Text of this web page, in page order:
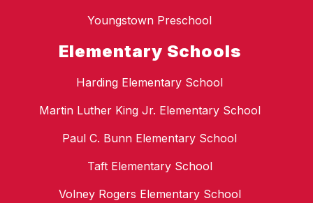
Youngstown Preschool
Elementary Schools
Harding Elementary School
Martin Luther King Jr. Elementary School
Paul C. Bunn Elementary School
Taft Elementary School
Volney Rogers Elementary School